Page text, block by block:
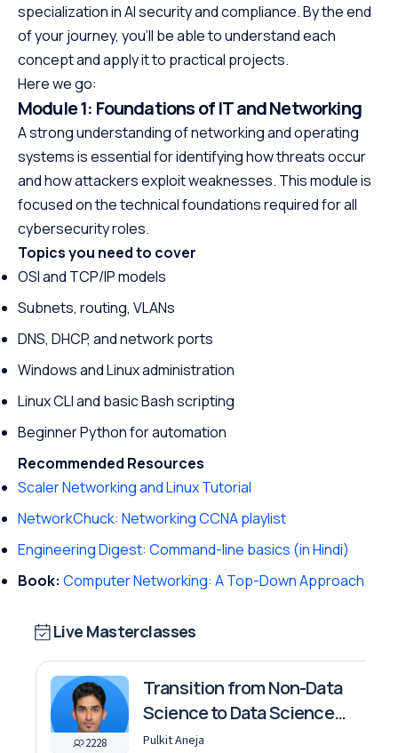
specialization in AI security and compliance. By the end
of your journey, you’ll be able to understand each
concept and apply it to practical projects.
Here we go:
Module 1: Foundations of IT and Networking
A strong understanding of networking and operating
systems is essential for identifying how threats occur
and how attackers exploit weaknesses. This module is
focused on the technical foundations required for all
cybersecurity roles.
Topics you need to cover
OSI and TCP/IP models
Subnets, routing, VLANs
DNS, DHCP, and network ports
Windows and Linux administration
Linux CLI and basic Bash scripting
Beginner Python for automation
Recommended Resources
Scaler Networking and Linux Tutorial
NetworkChuck: Networking CCNA playlist
Engineering Digest: Command-line basics (in Hindi)
Book: Computer Networking: A Top-Down Approach
Live Masterclasses
2228
Transition from Non-Data
Science to Data Science
roles
Pulkit Aneja